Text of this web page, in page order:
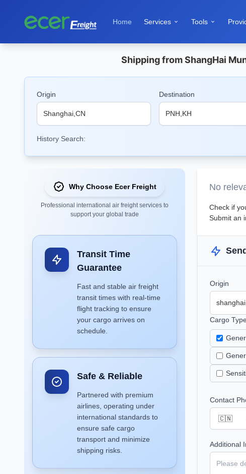
Home Services  Tools 
Shipping from ShangHai
Origin Destination
History Search:
Why Choose Ecer Freight
Professional international air freight services to
support your global trade
Transit Time
Guarantee
Fast and stable air freight
transit times with real-time
flight tracking to ensure
your cargo arrives on
schedule.
Safe & Reliable
Partnered with premium
airlines, operating under
international standards to
ensure safe cargo
transport and minimize
shipping risks.
No
Check if
Submit an
Origin
Cargo
Contact
Additional